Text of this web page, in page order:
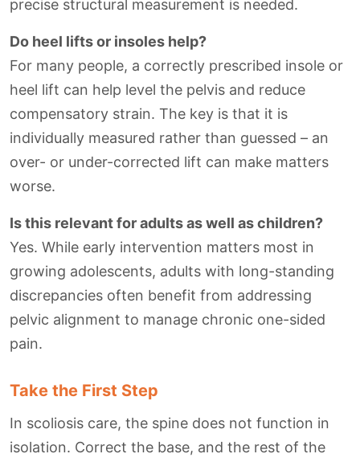
precise structural measurement is needed.
Do heel lifts or insoles help?
For many people, a correctly prescribed insole or
heel lift can help level the pelvis and reduce
compensatory strain. The key is that it is
individually measured rather than guessed – an
over- or under-corrected lift can make matters
worse.
Is this relevant for adults as well as children?
Yes. While early intervention matters most in
growing adolescents, adults with long-standing
discrepancies often benefit from addressing
pelvic alignment to manage chronic one-sided
pain.
Take the First Step
In scoliosis care, the spine does not function in
isolation. Correct the base, and the rest of the